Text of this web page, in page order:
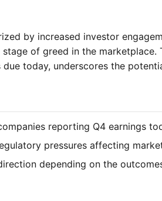
by increased investor
of greed in the marketplace.
today, underscores the
reporting Q4 earnings
pressures affecting
depending on the